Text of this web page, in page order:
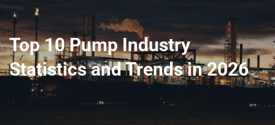
Top 10 Pump Industry
Statistics and Trends in 2026